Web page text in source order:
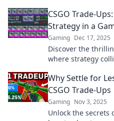
CSGO Trade-
Strategy in a
Gaming Dec 17, 2025
Discover the
where strategy
Why Settle for
CSGO Trade-Ups
Gaming Nov 3, 2025
Unlock the secrets